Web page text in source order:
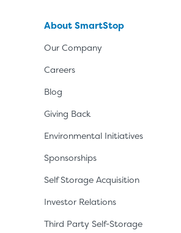
About SmartStop
Our Company
Careers
Blog
Giving Back
Environmental Initiatives
Sponsorships
Self Storage Acquisition
Investor Relations
Third Party Self-Storage